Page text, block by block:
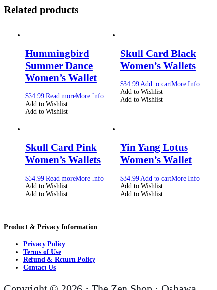
Related products
Hummingbird
Summer Dance
Women’s Wallet
$34.99 Read moreMore Info
Add to Wishlist
Add to Wishlist
Skull Card Black
Women’s Wallets
$34.99 Add to cartMore Info
Add to Wishlist
Add to Wishlist
Skull Card Pink
Women’s Wallets
$34.99 Read moreMore Info
Add to Wishlist
Add to Wishlist
Yin Yang Lotus
Women’s Wallet
$34.99 Add to cartMore Info
Add to Wishlist
Add to Wishlist
Product & Privacy Information
Privacy Policy
Terms of Use
Refund & Return Policy
Contact Us